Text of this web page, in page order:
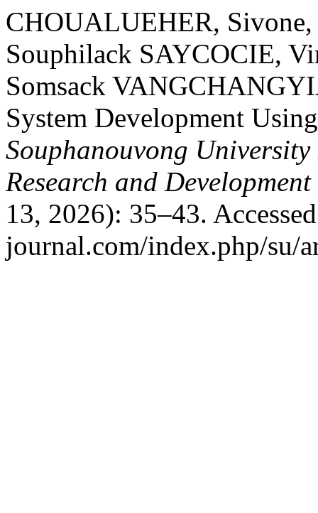
CHOUALUEHER,
Souphilack SAYCOCIE,
Somsack
System Development
Souphanouvong
Research and Development
13, 2026): 35–43.
journal.com/index.php/su/